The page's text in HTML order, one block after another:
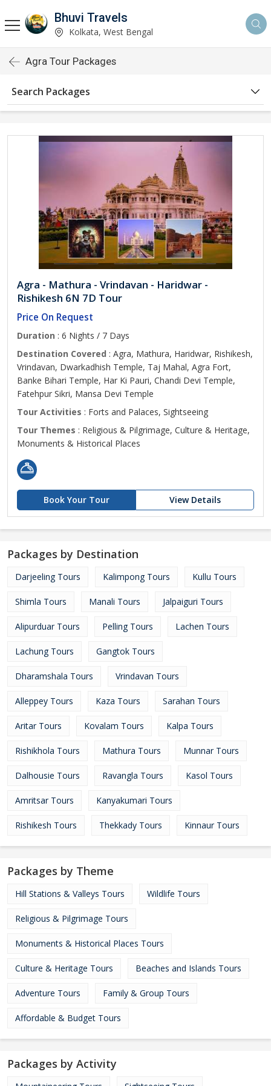
Bhuvi Travels
Kolkata, West Bengal
Agra Tour Packages
Search Packages
Agra - Mathura - Vrindavan - Haridwar -
Rishikesh 6N 7D Tour
Price On Request
Duration : 6 Nights / 7 Days
Destination Covered : Agra, Mathura, Haridwar, Rishikesh,
Vrindavan, Dwarkadhish Temple, Taj Mahal, Agra Fort,
Banke Bihari Temple, Har Ki Pauri, Chandi Devi Temple,
Fatehpur Sikri, Mansa Devi Temple
Tour Activities : Forts and Palaces, Sightseeing
Tour Themes : Religious & Pilgrimage, Culture & Heritage,
Monuments & Historical Places
Book Your Tour View Details
Packages by Destination
Darjeeling Tours Kalimpong Tours Kullu Tours
Shimla Tours Manali Tours Jalpaiguri Tours
Alipurduar Tours Pelling Tours Lachen Tours
Lachung Tours Gangtok Tours
Dharamshala Tours Vrindavan Tours
Alleppey Tours Kaza Tours Sarahan Tours
Aritar Tours Kovalam Tours Kalpa Tours
Rishikhola Tours Mathura Tours Munnar Tours
Dalhousie Tours Ravangla Tours Kasol Tours
Amritsar Tours Kanyakumari Tours
Rishikesh Tours Thekkady Tours Kinnaur Tours
Packages by Theme
Hill Stations & Valleys Tours Wildlife Tours
Religious & Pilgrimage Tours
Monuments & Historical Places Tours
Culture & Heritage Tours Beaches and Islands Tours
Adventure Tours Family & Group Tours
Affordable & Budget Tours
Packages by Activity